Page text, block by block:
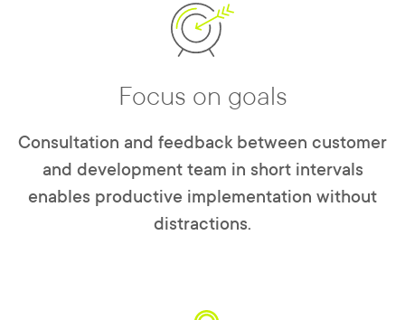
Focus on goals
Consultation and feedback between customer
and development team in short intervals
enables productive implementation without
distractions.